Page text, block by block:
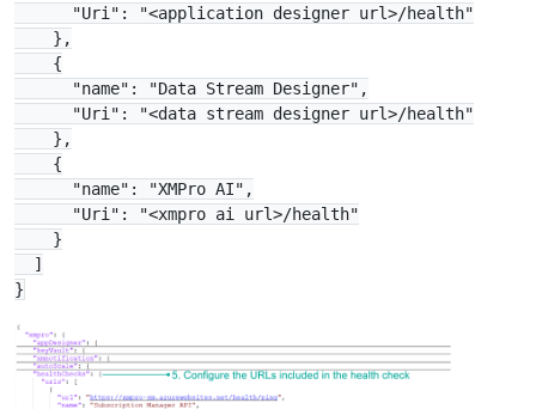
      "Uri": "<application designer url>/health"
    },
    {
      "name": "Data Stream Designer",
      "Uri": "<data stream designer url>/health"
    },
    {
      "name": "XMPro AI",
      "Uri": "<xmpro ai url>/health"
    }
  ]